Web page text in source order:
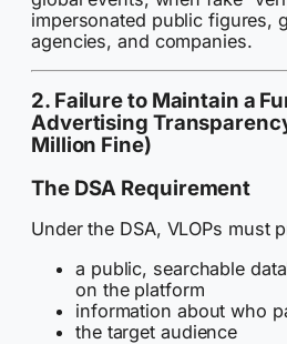
impersonated public figures,
agencies, and companies.
2. Failure to Maintain a
Advertising
Million Fine)
The DSA Requirement
Under the DSA, VLOPs must
a public, searchable
on the platform
information about who
the target audience